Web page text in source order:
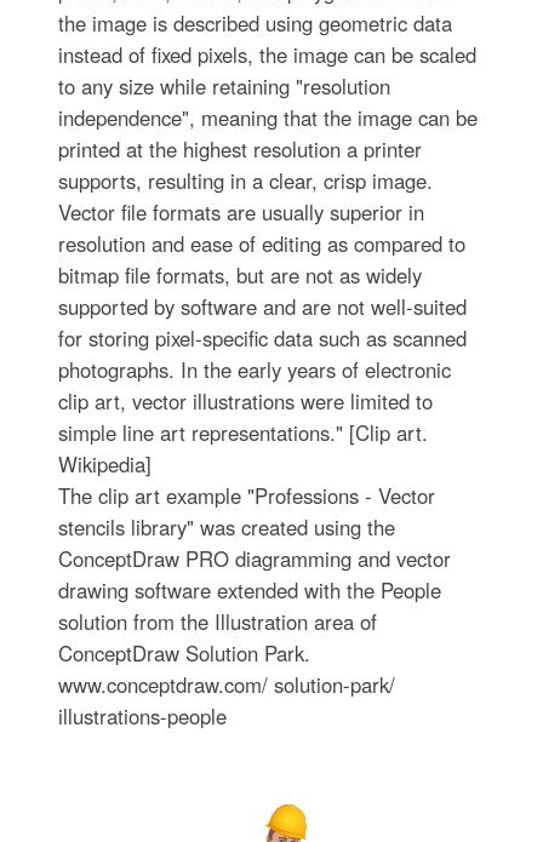
the image is described using geometric data
instead of fixed pixels, the image can be scaled
to any size while retaining "resolution
independence", meaning that the image can be
printed at the highest resolution a printer
supports, resulting in a clear, crisp image.
Vector file formats are usually superior in
resolution and ease of editing as compared to
bitmap file formats, but are not as widely
supported by software and are not well-suited
for storing pixel-specific data such as scanned
photographs. In the early years of electronic
clip art, vector illustrations were limited to
simple line art representations." [Clip art.
Wikipedia]
The clip art example "Professions - Vector
stencils library" was created using the
ConceptDraw PRO diagramming and vector
drawing software extended with the People
solution from the Illustration area of
ConceptDraw Solution Park.
www.conceptdraw.com/ solution-park/
illustrations-people